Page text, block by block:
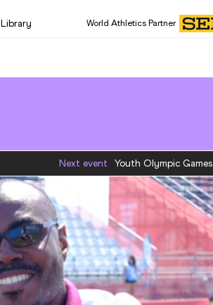
Library World Athletics Partner
Next event Youth Olympic Games